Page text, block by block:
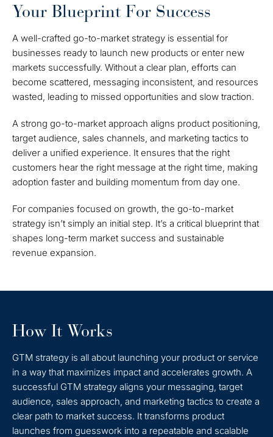
Your Blueprint For Success
A well-crafted go-to-market strategy is essential for
businesses ready to launch new products or enter new
markets successfully. Without a clear plan, efforts can
become scattered, messaging inconsistent, and resources
wasted, leading to missed opportunities and slow traction.
A strong go-to-market approach aligns product positioning,
target audience, sales channels, and marketing tactics to
deliver a unified experience. It ensures that the right
customers hear the right message at the right time, making
adoption faster and building momentum from day one.
For companies focused on growth, the go-to-market
strategy isn’t simply an initial step. It’s a critical blueprint that
shapes long-term market success and sustainable
revenue expansion.
How It Works
GTM strategy is all about launching your product or service
in a way that maximizes impact and accelerates growth. A
successful GTM strategy aligns your messaging, target
audience, sales approach, and marketing tactics to create a
clear path to market success. It transforms product
launches from guesswork into a repeatable and scalable